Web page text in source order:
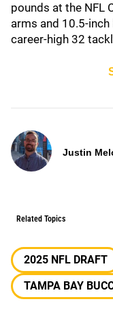
pounds at the NFL
arms and 10.5-inch
career-high 32
Justin
Related Topics
2025 NFL DRAFT
TAMPA BAY